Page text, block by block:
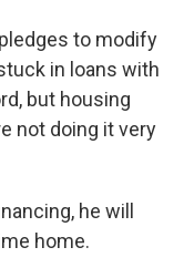
to modify
in loans with
but housing
not doing it very
he will
home.